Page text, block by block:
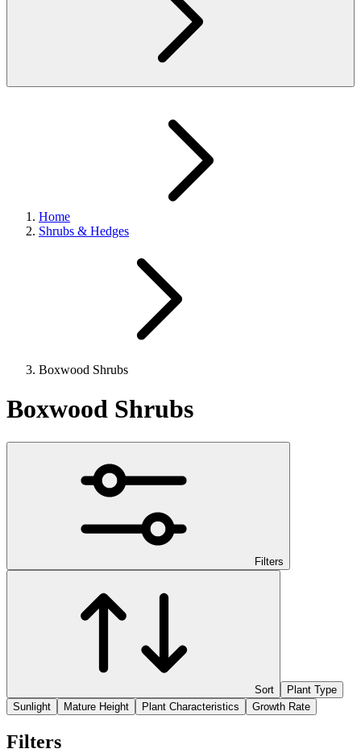
Home
Shrubs & Hedges
Boxwood Shrubs
Boxwood Shrubs
Filters
Sort
Plant Type
Sunlight
Mature Height Plant Characteristics Growth Rate
Filters